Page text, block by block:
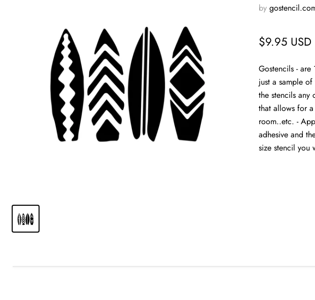
by
$9.95 USD
Gostencils -
just a sample
the stencils any
that allows for
room..etc. -
adhesive and
size stencil you